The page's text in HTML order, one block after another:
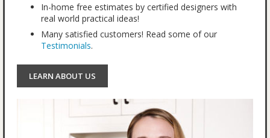
In-home free estimates by certified designers with
real world practical ideas!
Many satisfied customers! Read some of our
Testimonials.
LEARN ABOUT US